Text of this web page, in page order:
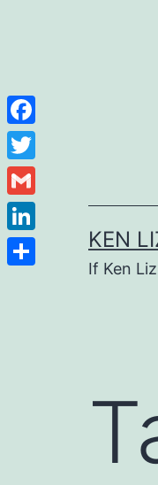
KEN
If Ken
Facebook
Twitter
Gmail
LinkedIn